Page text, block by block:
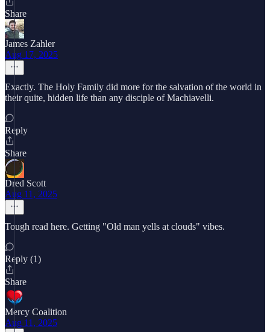
Share
James Zahler
Aug 17, 2025
Exactly. The Holy Family did more for the salvation of the world in
their quite, hidden life than any disciple of Machiavelli.
Reply
Share
Dred Scott
Aug 11, 2025
Tough read here. Getting "Old man yells at clouds" vibes.
Reply (1)
Share
Mercy Coalition
Aug 11, 2025